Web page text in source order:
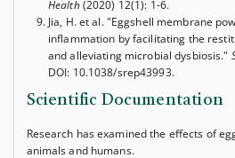
Health(2020) 12(1): 1-6.
Jia, H. et al. "Eggshell membrane
inflammation by facilitating the
and alleviating microbial dysbiosis."
DOI: 10.1038/srep43993.
Scientific Documentation
Research has examined the effects of
animals and humans.